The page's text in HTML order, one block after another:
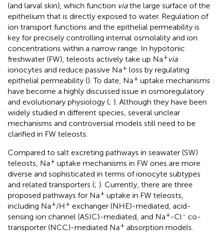
(and larval skin), which function viathe large surface of the
epithelium that is directly exposed to water. Regulation of
ion transport functions and the epithelial permeability is
key for precisely controlling internal osmolality and ion
concentrations within a narrow range. In hypotonic
freshwater (FW), teleosts actively take up Na+via
ionocytes and reduce passive Na+ loss by regulating
epithelial permeability (). To date, Na+ uptake mechanisms
have become a highly discussed issue in osmoregulatory
and evolutionary physiology (; ). Although they have been
widely studied in different species, several unclear
mechanisms and controversial models still need to be
clarified in FW teleosts.
Compared to salt excreting pathways in seawater (SW)
teleosts, Na+ uptake mechanisms in FW ones are more
diverse and sophisticated in terms of ionocyte subtypes
and related transporters (; ). Currently, there are three
proposed pathways for Na+ uptake in FW teleosts,
including Na+/H + exchanger (NHE)-mediated, acid-
sensing ion channel (ASIC)-mediated, and Na+-Cl- co-
transporter (NCC)-mediated Na+ absorption models.